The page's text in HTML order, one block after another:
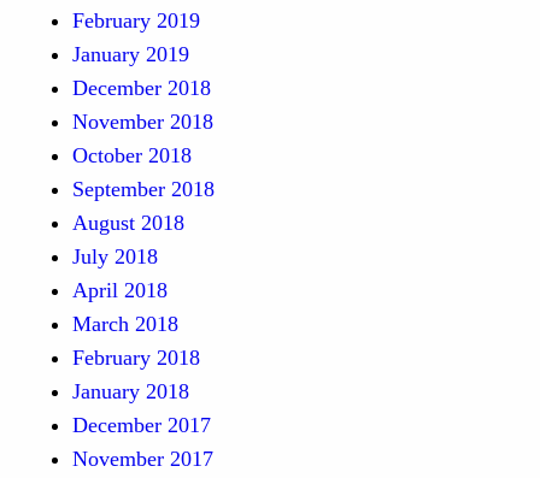
February 2019
January 2019
December 2018
November 2018
October 2018
September 2018
August 2018
July 2018
April 2018
March 2018
February 2018
January 2018
December 2017
November 2017